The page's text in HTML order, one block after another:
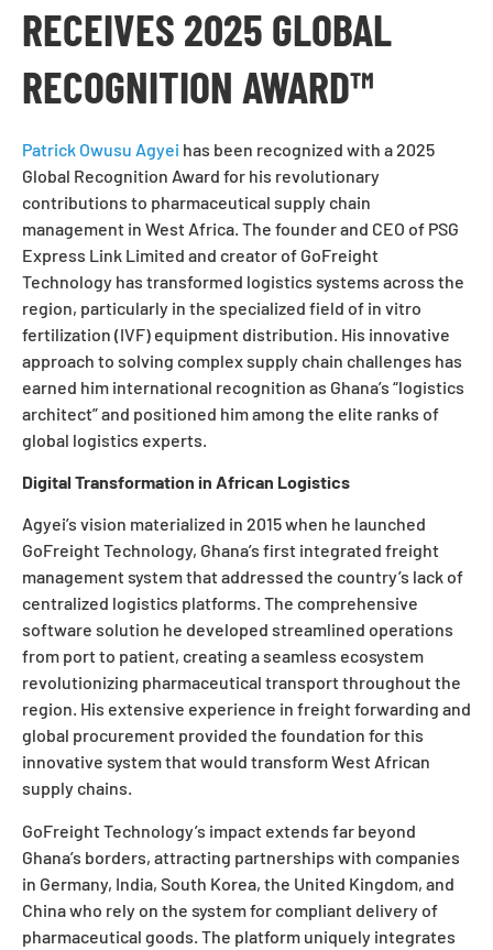
RECEIVES 2025 GLOBAL
RECOGNITION AWARD™
Patrick Owusu Agyei has been recognized with a 2025
Global Recognition Award for his revolutionary
contributions to pharmaceutical supply chain
management in West Africa. The founder and CEO of PSG
Express Link Limited and creator of GoFreight
Technology has transformed logistics systems across the
region, particularly in the specialized field of in vitro
fertilization (IVF) equipment distribution. His innovative
approach to solving complex supply chain challenges has
earned him international recognition as Ghana’s “logistics
architect” and positioned him among the elite ranks of
global logistics experts.
Digital Transformation in African Logistics
Agyei’s vision materialized in 2015 when he launched
GoFreight Technology, Ghana’s first integrated freight
management system that addressed the country’s lack of
centralized logistics platforms. The comprehensive
software solution he developed streamlined operations
from port to patient, creating a seamless ecosystem
revolutionizing pharmaceutical transport throughout the
region. His extensive experience in freight forwarding and
global procurement provided the foundation for this
innovative system that would transform West African
supply chains.
GoFreight Technology’s impact extends far beyond
Ghana’s borders, attracting partnerships with companies
in Germany, India, South Korea, the United Kingdom, and
China who rely on the system for compliant delivery of
pharmaceutical goods. The platform uniquely integrates